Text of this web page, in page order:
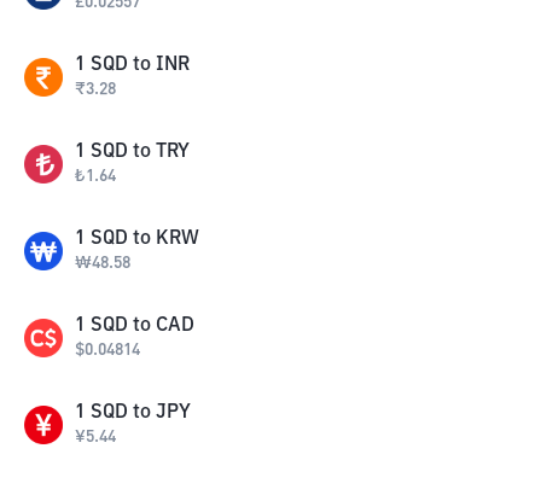
1 SQD to INR
₹3.28
1 SQD to TRY
₺1.64
1 SQD to KRW
₩48.58
1 SQD to CAD
$0.04814
1 SQD to JPY
¥5.44